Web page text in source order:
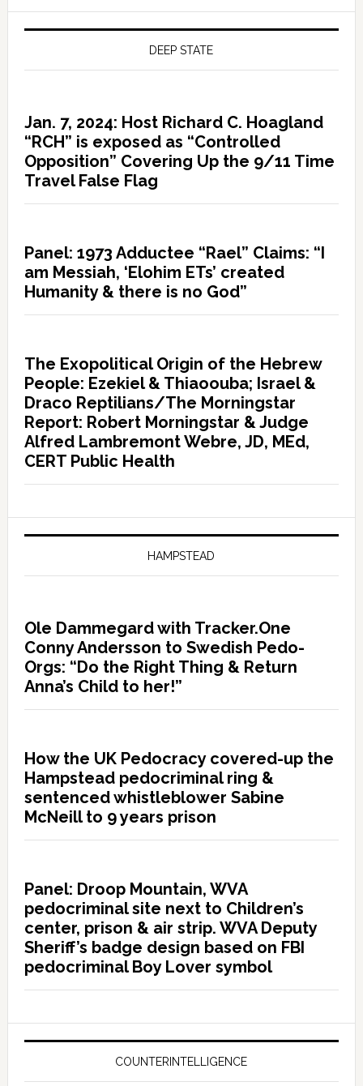
DEEP STATE
Jan. 7, 2024: Host Richard C. Hoagland
“RCH” is exposed as “Controlled
Opposition” Covering Up the 9/11 Time
Travel False Flag
Panel: 1973 Adductee “Rael” Claims: “I
am Messiah, ‘Elohim ETs’ created
Humanity & there is no God”
The Exopolitical Origin of the Hebrew
People: Ezekiel & Thiaoouba; Israel &
Draco Reptilians/The Morningstar
Report: Robert Morningstar & Judge
Alfred Lambremont Webre, JD, MEd,
CERT Public Health
HAMPSTEAD
Ole Dammegard with Tracker.One
Conny Andersson to Swedish Pedo-
Orgs: “Do the Right Thing & Return
Anna’s Child to her!”
How the UK Pedocracy covered-up the
Hampstead pedocriminal ring &
sentenced whistleblower Sabine
McNeill to 9 years prison
Panel: Droop Mountain, WVA
pedocriminal site next to Children’s
center, prison & air strip. WVA Deputy
Sheriff’s badge design based on FBI
pedocriminal Boy Lover symbol
COUNTERINTELLIGENCE